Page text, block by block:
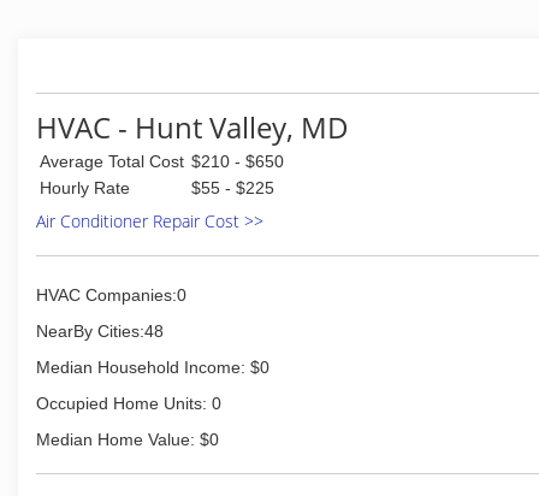
HVAC - Hunt Valley, MD
Average Total Cost $210 - $650
Hourly Rate
$55 - $225
Air Conditioner Repair Cost >>
HVAC Companies:0
NearBy Cities:48
Median Household Income: $0
Occupied Home Units: 0
Median Home Value: $0